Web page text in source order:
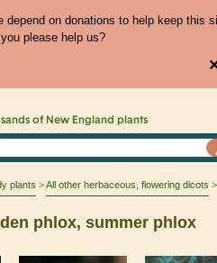
depend on donations to help keep this
please help us?
of New England plants
plants All other herbaceous, flowering dicots
phlox, summer phlox